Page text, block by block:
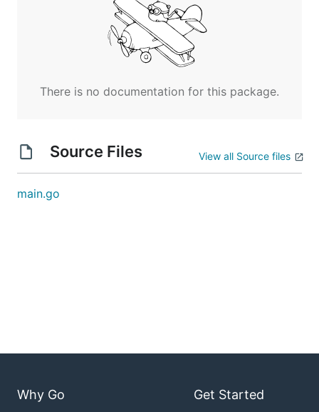
There is no documentation for this package.
Source Files View all Source files
main.go
Why Go Get Started